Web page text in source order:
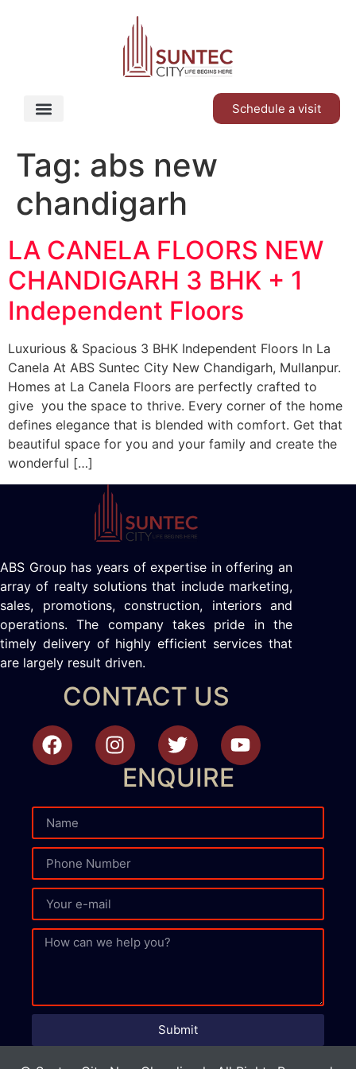
Schedule a visit
Tag: abs new
chandigarh
LA CANELA FLOORS NEW
CHANDIGARH 3 BHK + 1
Independent Floors
Luxurious & Spacious 3 BHK Independent Floors In La
Canela At ABS Suntec City New Chandigarh, Mullanpur.
Homes at La Canela Floors are perfectly crafted to
give you the space to thrive. Every corner of the home
defines elegance that is blended with comfort. Get that
beautiful space for you and your family and create the
wonderful […]
ABS Group has years of expertise in offering an
array of realty solutions that include marketing,
sales, promotions, construction, interiors and
operations. The company takes pride in the
timely delivery of highly efficient services that
are largely result driven.
CONTACT US
ENQUIRE
Submit